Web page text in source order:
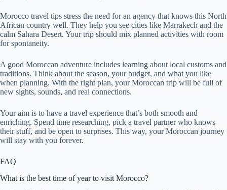
Morocco travel tips stress the need for an agency that knows this North
African country well. They help you see cities like Marrakech and the
calm Sahara Desert. Your trip should mix planned activities with room
for spontaneity.
A good Moroccan adventure includes learning about local customs and
traditions. Think about the season, your budget, and what you like
when planning. With the right plan, your Moroccan trip will be full of
new sights, sounds, and real connections.
Your aim is to have a travel experience that’s both smooth and
enriching. Spend time researching, pick a travel partner who knows
their stuff, and be open to surprises. This way, your Moroccan journey
will stay with you forever.
FAQ
What is the best time of year to visit Morocco?